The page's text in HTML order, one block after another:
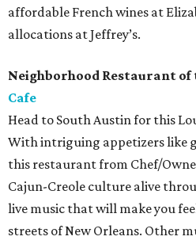
affordable French wines at
allocations at Jeffrey’s.
Neighborhood Restaurant of
Cafe
Head to South Austin for this
With intriguing appetizers like
this restaurant from Chef/
Cajun-Creole culture alive
live music that will make you
streets of New Orleans. Other